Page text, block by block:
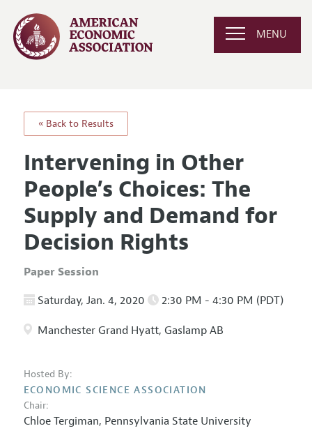
MENU
« Back to Results
Intervening in Other
People’s Choices: The
Supply and Demand for
Decision Rights
Paper Session
Saturday, Jan. 4, 2020 2:30 PM - 4:30 PM (PDT)
Manchester Grand Hyatt, Gaslamp AB
Hosted By:
ECONOMIC SCIENCE ASSOCIATION
Chair:
Chloe Tergiman, Pennsylvania State University